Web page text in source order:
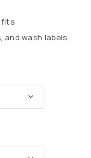
and wash labels